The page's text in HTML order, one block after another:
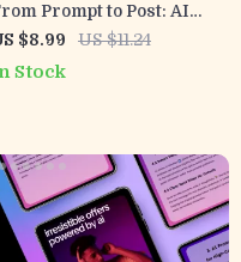
Prompt to Post: AI
Simplified – How to
Use AI to Write Short Ads
$8.99 US $11.24
Stock